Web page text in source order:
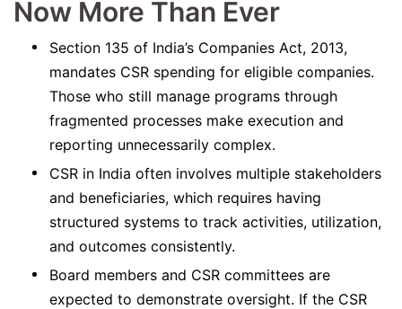
Now More Than Ever
Section 135 of India’s Companies Act, 2013,
mandates CSR spending for eligible companies.
Those who still manage programs through
fragmented processes make execution and
reporting unnecessarily complex.
CSR in India often involves multiple stakeholders
and beneficiaries, which requires having
structured systems to track activities, utilization,
and outcomes consistently.
Board members and CSR committees are
expected to demonstrate oversight. If the CSR